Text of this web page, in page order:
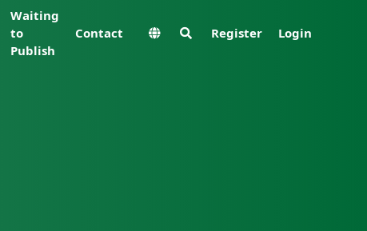
Waiting
to
Publish
Contact Register Login